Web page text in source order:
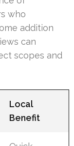
who
addition
can
scopes and
Local
Benefit